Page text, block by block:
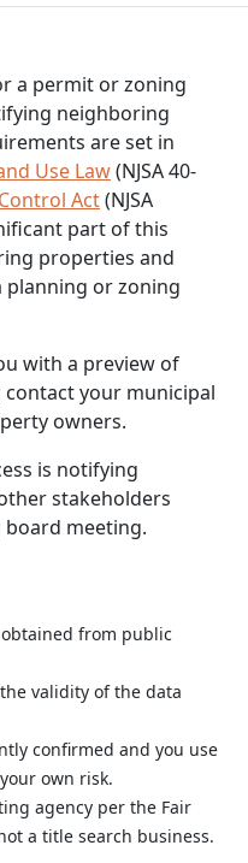
a permit or zoning
neighboring
are set in
Use Law(NJSA 40-
Act(NJSA
part of this
properties and
or zoning
with a preview of
your municipal
owners.
is notifying
stakeholders
meeting.
from public
validity of the data
confirmed and you use
own risk.
agency per the Fair
a title search business.